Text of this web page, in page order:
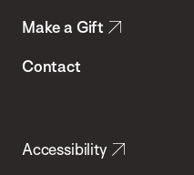
Make a Gift
Contact
Accessibility